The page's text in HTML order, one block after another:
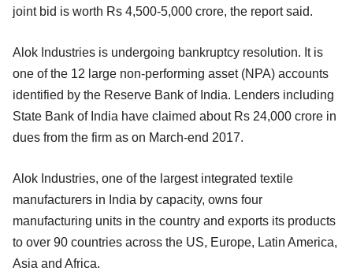
joint bid is worth Rs 4,500-5,000 crore, the report said.
Alok Industries is undergoing bankruptcy resolution. It is
one of the 12 large non-performing asset (NPA) accounts
identified by the Reserve Bank of India. Lenders including
State Bank of India have claimed about Rs 24,000 crore in
dues from the firm as on March-end 2017.
Alok Industries, one of the largest integrated textile
manufacturers in India by capacity, owns four
manufacturing units in the country and exports its products
to over 90 countries across the US, Europe, Latin America,
Asia and Africa.